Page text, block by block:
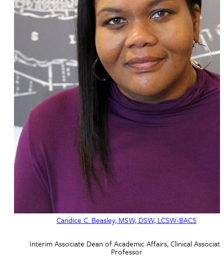
Candice C. Beasley, MSW, DSW, LCSW-BACS
Interim Associate Dean of Academic Affairs, Clinical Associate
Professor